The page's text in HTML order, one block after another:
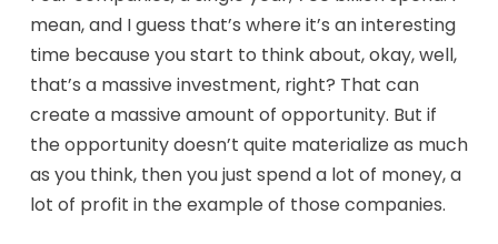
mean, and I guess that’s where it’s an interesting
time because you start to think about, okay, well,
that’s a massive investment, right? That can
create a massive amount of opportunity. But if
the opportunity doesn’t quite materialize as much
as you think, then you just spend a lot of money, a
lot of profit in the example of those companies.